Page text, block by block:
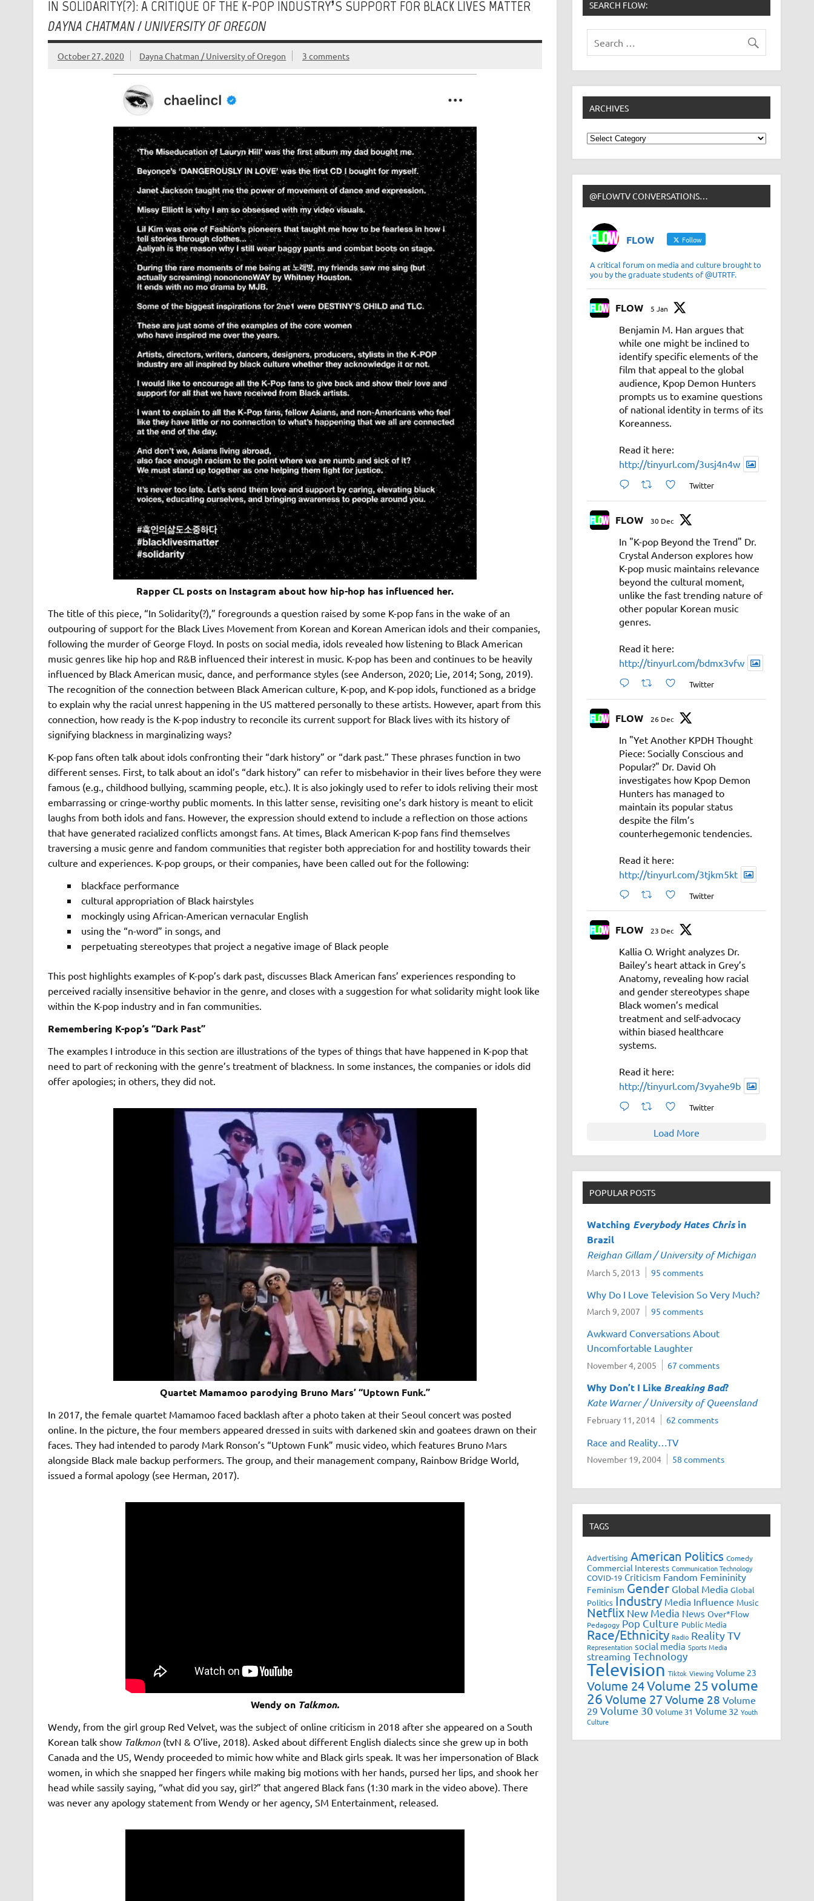
IN SOLIDARITY(?): A CRITIQUE OF THE K-POP INDUSTRY’S SUPPORT FOR BLACK LIVES MATTER
DAYNA CHATMAN / UNIVERSITY OF OREGON
October 27, 2020 Dayna Chatman / University of Oregon 3 comments
Rapper CL posts on Instagram about how hip-hop has influenced her.
The title of this piece, “In Solidarity(?),” foregrounds a question raised by some K-pop fans in the wake of an
outpouring of support for the Black Lives Movement from Korean and Korean American idols and their companies,
following the murder of George Floyd. In posts on social media, idols revealed how listening to Black American
music genres like hip hop and R&B influenced their interest in music. K-pop has been and continues to be heavily
influenced by Black American music, dance, and performance styles (see Anderson, 2020; Lie, 2014; Song, 2019).
The recognition of the connection between Black American culture, K-pop, and K-pop idols, functioned as a bridge
to explain why the racial unrest happening in the US mattered personally to these artists. However, apart from this
connection, how ready is the K-pop industry to reconcile its current support for Black lives with its history of
signifying blackness in marginalizing ways?
K-pop fans often talk about idols confronting their “dark history” or “dark past.” These phrases function in two
different senses. First, to talk about an idol’s “dark history” can refer to misbehavior in their lives before they were
famous (e.g., childhood bullying, scamming people, etc.). It is also jokingly used to refer to idols reliving their most
embarrassing or cringe-worthy public moments. In this latter sense, revisiting one’s dark history is meant to elicit
laughs from both idols and fans. However, the expression should extend to include a reflection on those actions
that have generated racialized conflicts amongst fans. At times, Black American K-pop fans find themselves
traversing a music genre and fandom communities that register both appreciation for and hostility towards their
culture and experiences. K-pop groups, or their companies, have been called out for the following:
blackface performance
cultural appropriation of Black hairstyles
mockingly using African-American vernacular English
using the “n-word” in songs, and
perpetuating stereotypes that project a negative image of Black people
This post highlights examples of K-pop’s dark past, discusses Black American fans’ experiences responding to
perceived racially insensitive behavior in the genre, and closes with a suggestion for what solidarity might look like
within the K-pop industry and in fan communities.
Remembering K-pop’s “Dark Past”
The examples I introduce in this section are illustrations of the types of things that have happened in K-pop that
need to part of reckoning with the genre’s treatment of blackness. In some instances, the companies or idols did
offer apologies; in others, they did not.
Quartet Mamamoo parodying Bruno Mars’ “Uptown Funk.”
In 2017, the female quartet Mamamoo faced backlash after a photo taken at their Seoul concert was posted
online. In the picture, the four members appeared dressed in suits with darkened skin and goatees drawn on their
faces. They had intended to parody Mark Ronson’s “Uptown Funk” music video, which features Bruno Mars
alongside Black male backup performers. The group, and their management company, Rainbow Bridge World,
issued a formal apology (see Herman, 2017).
Wendy on Talkmon.
Wendy, from the girl group Red Velvet, was the subject of online criticism in 2018 after she appeared on a South
Korean talk show Talkmon(tvN & O’live, 2018). Asked about different English dialects since she grew up in both
Canada and the US, Wendy proceeded to mimic how white and Black girls speak. It was her impersonation of Black
women, in which she snapped her fingers while making big motions with her hands, pursed her lips, and shook her
head while sassily saying, “what did you say, girl?” that angered Black fans (1:30 mark in the video above). There
was never any apology statement from Wendy or her agency, SM Entertainment, released.
SEARCH FLOW:
ARCHIVES
Archives
@FLOWTV CONVERSATIONS…
FLOW Follow
A critical forum on media and culture brought to
you by the graduate students of @UTRTF.
FLOW 5 Jan
Benjamin M. Han argues that
while one might be inclined to
identify specific elements of the
film that appeal to the global
audience, Kpop Demon Hunters
prompts us to examine questions
of national identity in terms of its
Koreanness.
Read it here:
http://tinyurl.com/3usj4n4w
Twitter
FLOW 30 Dec
In "K-pop Beyond the Trend" Dr.
Crystal Anderson explores how
K-pop music maintains relevance
beyond the cultural moment,
unlike the fast trending nature of
other popular Korean music
genres.
Read it here:
http://tinyurl.com/bdmx3vfw
Twitter
FLOW 26 Dec
In "Yet Another KPDH Thought
Piece: Socially Conscious and
Popular?" Dr. David Oh
investigates how Kpop Demon
Hunters has managed to
maintain its popular status
despite the film’s
counterhegemonic tendencies.
Read it here:
http://tinyurl.com/3tjkm5kt
Twitter
FLOW 23 Dec
Kallia O. Wright analyzes Dr.
Bailey’s heart attack in Grey’s
Anatomy, revealing how racial
and gender stereotypes shape
Black women’s medical
treatment and self-advocacy
within biased healthcare
systems.
Read it here:
http://tinyurl.com/3vyahe9b
Twitter
Load More
POPULAR POSTS
Watching Everybody Hates Chrisin
Brazil
Reighan Gillam / University of Michigan
March 5, 2013 95 comments
Why Do I Love Television So Very Much?
March 9, 2007 95 comments
Awkward Conversations About
Uncomfortable Laughter
November 4, 2005 67 comments
Why Don’t I Like Breaking Bad?
Kate Warner / University of Queensland
February 11, 2014 62 comments
Race and Reality…TV
November 19, 2004 58 comments
TAGS
Advertising American Politics Comedy
Commercial Interests Communication Technology
COVID-19 Criticism Fandom Femininity
Feminism Gender Global Media Global
Politics Industry Media Influence Music
Netflix New Media News Over*Flow
Pedagogy Pop Culture Public Media
Race/Ethnicity Radio Reality TV
Representation social media Sports Media
streaming Technology
Television Tiktok Viewing Volume 23
Volume 24Volume 25volume
26 Volume 27 Volume 28 Volume
29 Volume 30 Volume 31 Volume 32 Youth
Culture